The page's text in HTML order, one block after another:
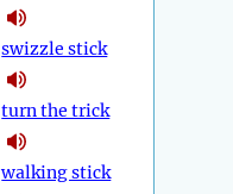
swizzle stick
turn the trick
walking stick